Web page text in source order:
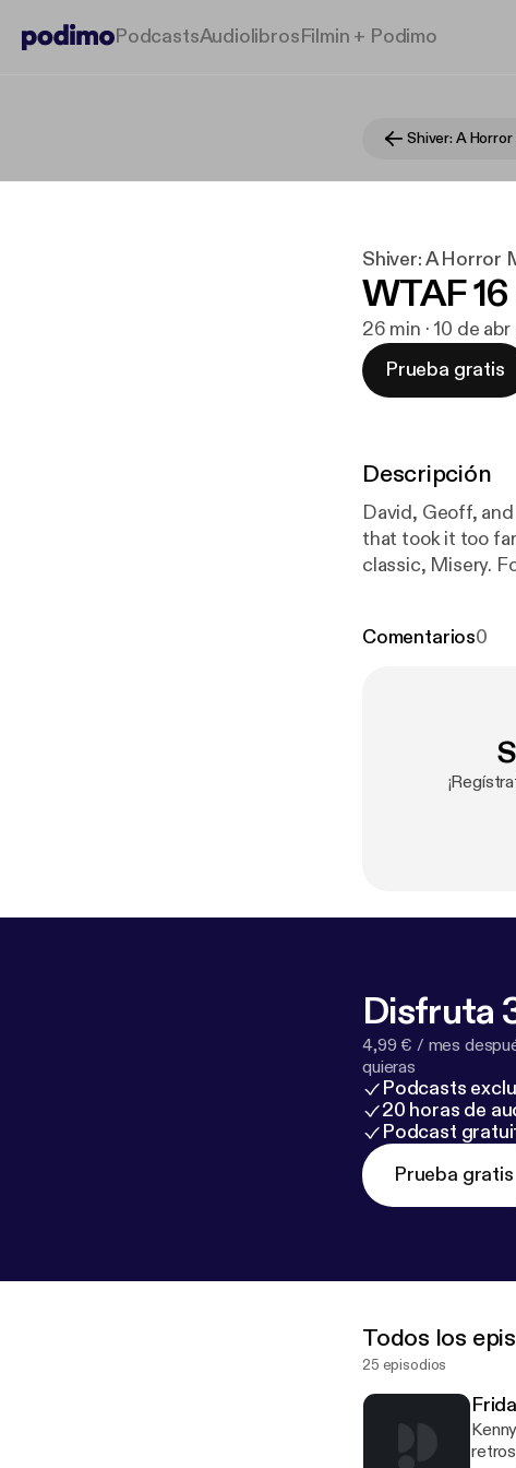
PodcastsAudiolibrosFilmin + Podimo
Shiver: A
Shiver: A Horror
WTAF
26 min · 10 de
Prueba gratis
Descripción
David, Geoff,
that took it too
classic, Misery.
Comentarios0
Disfruta
4,99 € / mes
quieras
Podcasts
20 horas de
Podcast
Prueba gratis
Todos los
25 episodios